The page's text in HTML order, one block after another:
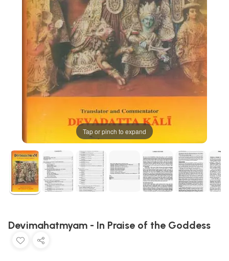
Tap or pinch to expand
Devimahatmyam - In Praise of the Goddess